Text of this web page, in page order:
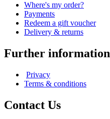
Where's my order?
Payments
Redeem a gift voucher
Delivery & returns
Further information
Privacy
Terms & conditions
Contact Us